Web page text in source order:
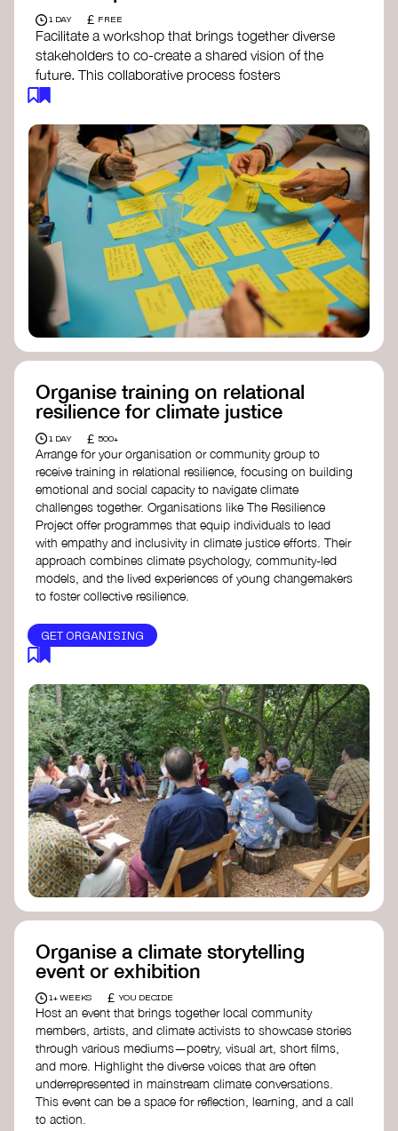
1 DAY £ FREE
Facilitate a workshop that brings together diverse
stakeholders to co-create a shared vision of the
future. This collaborative process fosters
alignment, collective imagination, and a roadmap
Resources to support your workshop:
Vision Building Toolkit– UN Global Pulse
The Future We Want Guide– Transition
Together
The Futures Toolkit– UK Government
Organise training on relational
resilience for climate justice
1 DAY £ 500+
Arrange for your organisation or community group to
receive training in relational resilience, focusing on building
emotional and social capacity to navigate climate
challenges together. Organisations like The Resilience
Project offer programmes that equip individuals to lead
with empathy and inclusivity in climate justice efforts. Their
approach combines climate psychology, community-led
models, and the lived experiences of young changemakers
to foster collective resilience.
GET ORGANISING
Organise a climate storytelling
event or exhibition
1+ WEEKS £ YOU DECIDE
Host an event that brings together local community
members, artists, and climate activists to showcase stories
through various mediums—poetry, visual art, short films,
and more. Highlight the diverse voices that are often
underrepresented in mainstream climate conversations.
This event can be a space for reflection, learning, and a call
to action.